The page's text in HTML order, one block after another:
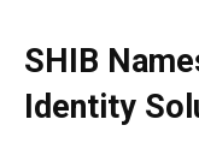
SHIB
Identity